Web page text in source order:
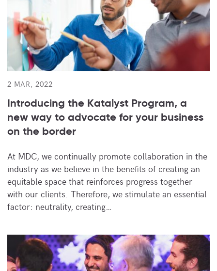
2 MAR, 2022
Introducing the Katalyst Program, a
new way to advocate for your business
on the border
At MDC, we continually promote collaboration in the
industry as we believe in the benefits of creating an
equitable space that reinforces progress together
with our clients. Therefore, we stimulate an essential
factor: neutrality, creating…